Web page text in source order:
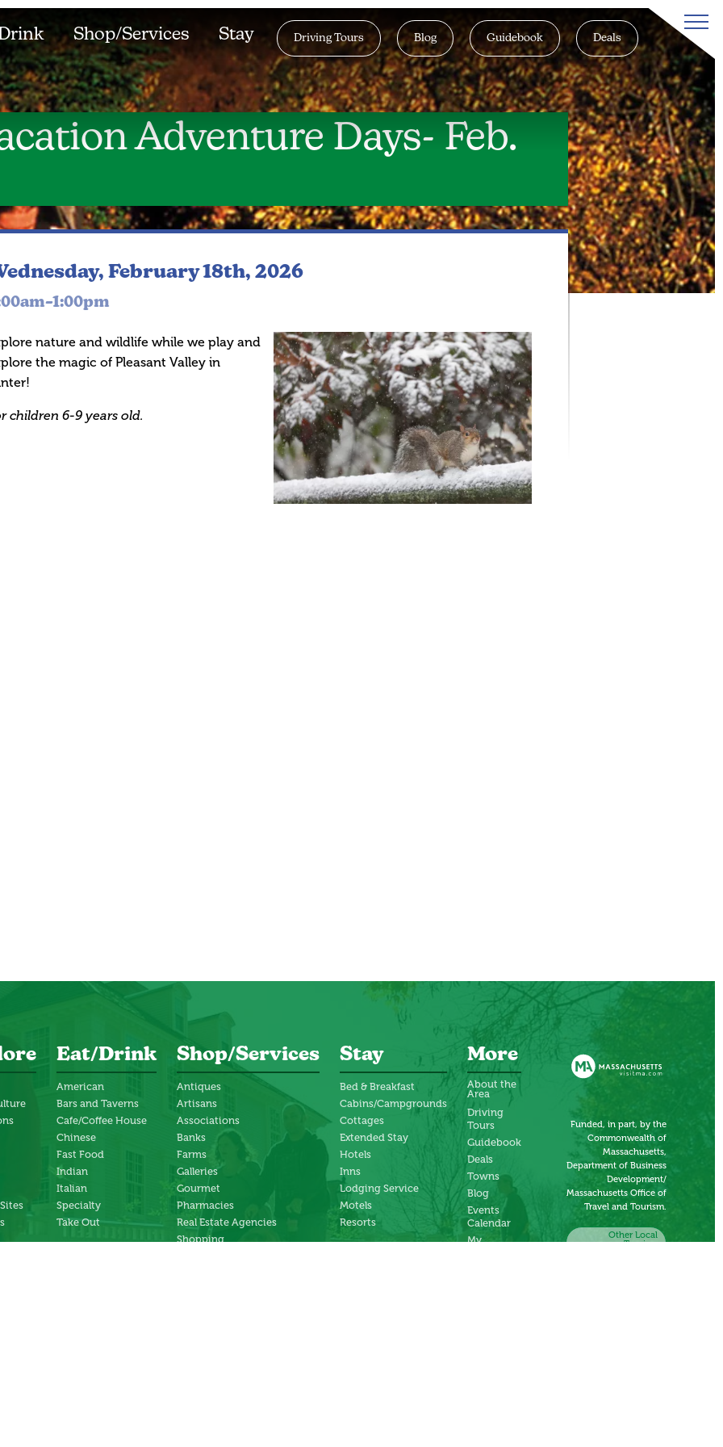
Shop/Services Stay Driving Tours Blog Guidebook Deals
Adventure Days- Feb.
February 18th, 2026
nature and wildlife while we play and
the magic of Pleasant Valley in
children 6-9 years old.
Eat/Drink
American
Bars and Taverns
Cafe/Coffee House
Chinese
Fast Food
Indian
Italian
Specialty
Take Out
Shop/Services
Antiques
Artisans
Associations
Banks
Farms
Galleries
Gourmet
Pharmacies
Real Estate Agencies
Shopping
Stay
Bed & Breakfast
Cabins/Campgrounds
Cottages
Extended Stay
Hotels
Inns
Lodging Service
Motels
Resorts
More
About the
Area
Driving
Tours
Guidebook
Deals
Towns
Blog
Events
Calendar
My
Funded, in part, by the
Commonwealth of
Massachusetts,
Department of Business
Development/
Massachusetts Office of
Travel and Tourism.
Other Local
Tourism